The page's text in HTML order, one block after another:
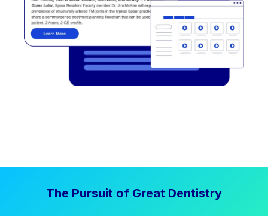
The Pursuit of Great Dentistry